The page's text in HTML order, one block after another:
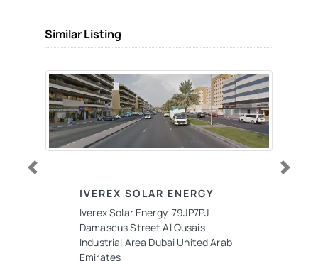
Similar Listing
IVEREX SOLAR ENERGY
Iverex Solar Energy, 79JP7PJ
Damascus Street Al Qusais
Industrial Area Dubai United Arab
Emirates
Previous Next